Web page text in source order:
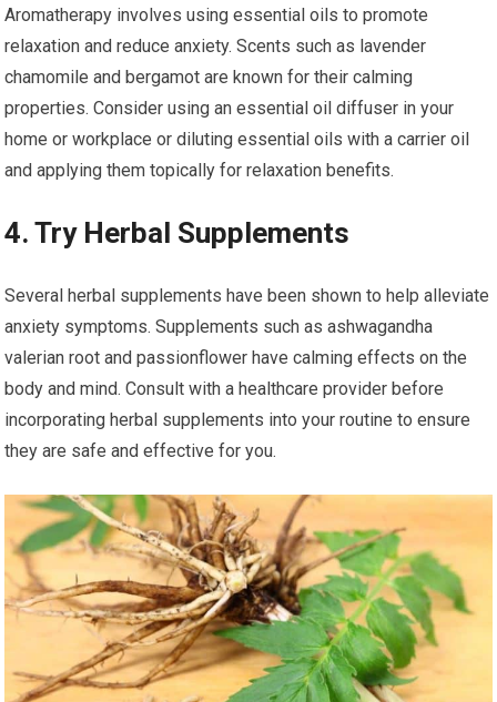
Aromatherapy involves using essential oils to promote
relaxation and reduce anxiety. Scents such as lavender
chamomile and bergamot are known for their calming
properties. Consider using an essential oil diffuser in your
home or workplace or diluting essential oils with a carrier oil
and applying them topically for relaxation benefits.
4. Try Herbal Supplements
Several herbal supplements have been shown to help alleviate
anxiety symptoms. Supplements such as ashwagandha
valerian root and passionflower have calming effects on the
body and mind. Consult with a healthcare provider before
incorporating herbal supplements into your routine to ensure
they are safe and effective for you.